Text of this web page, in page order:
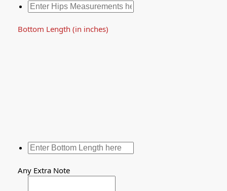
Bottom Length (in inches)
Any Extra Note